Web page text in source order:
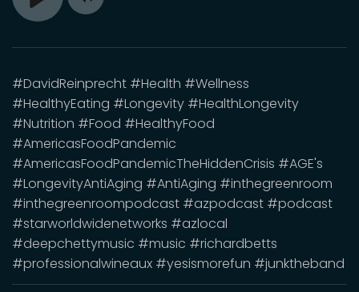
Play Toggle
#DavidReinprecht #Health #Wellness
#HealthyEating #Longevity #HealthLongevity
#Nutrition #Food #HealthyFood
#AmericasFoodPandemic
#AmericasFoodPandemicTheHiddenCrisis #AGE's
#LongevityAntiAging #AntiAging #inthegreenroom
#inthegreenroompodcast #azpodcast #podcast
#starworldwidenetworks #azlocal
#deepchettymusic #music #richardbetts
#professionalwineaux #yesismorefun #junktheband